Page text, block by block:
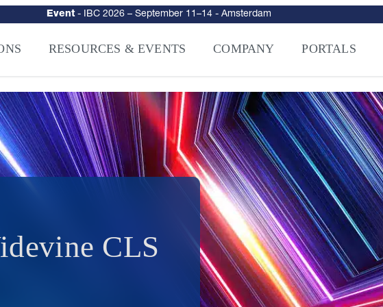
Intelligence-Led Streaming Security for the AI Era– NAGRA Venturi – Learn more
RESOURCES & EVENTS COMPANY PORTALS
CLS